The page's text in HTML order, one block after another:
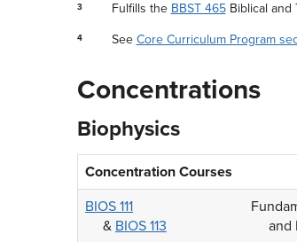
3 Fulfills the BBST 465Biblical and
4 See Core Curriculum Program
Concentrations
Biophysics
Concentration Courses
BIOS 111
& BIOS 113
and